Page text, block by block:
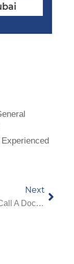
Next
How The ‘Call A Doctor’ Service Works In Dubai – Step-By-Step Process